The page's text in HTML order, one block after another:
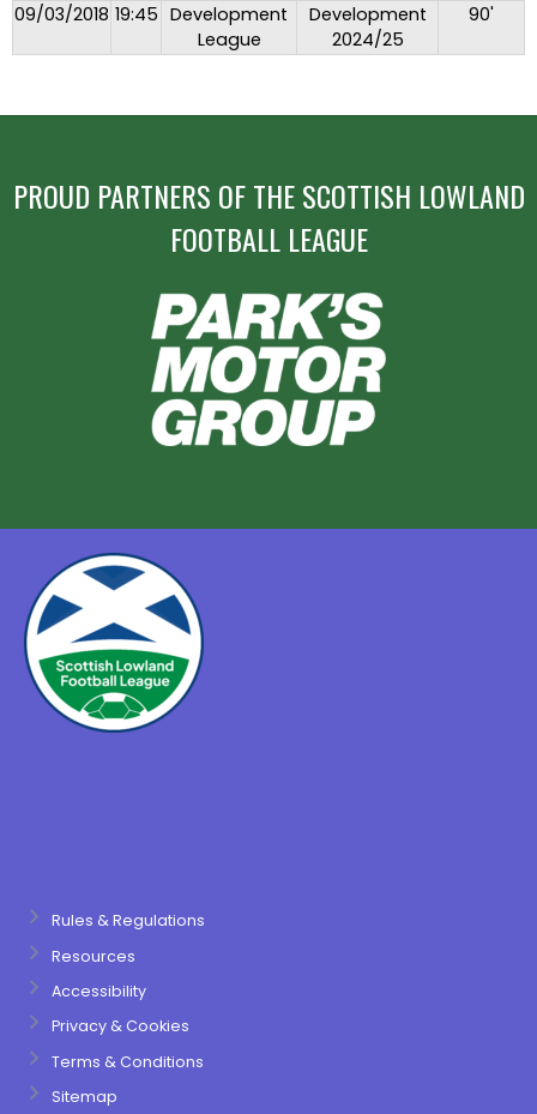
09/03/2018 19:45 Development
League
Development
2024/25
90'
PROUD PARTNERS OF THE SCOTTISH LOWLAND
FOOTBALL LEAGUE
Rules & Regulations
Resources
Accessibility
Privacy & Cookies
Terms & Conditions
Sitemap